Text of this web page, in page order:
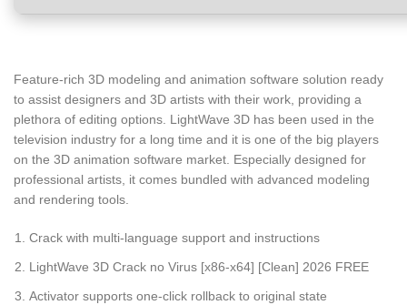
Feature-rich 3D modeling and animation software solution ready
to assist designers and 3D artists with their work, providing a
plethora of editing options. LightWave 3D has been used in the
television industry for a long time and it is one of the big players
on the 3D animation software market. Especially designed for
professional artists, it comes bundled with advanced modeling
and rendering tools.
Crack with multi-language support and instructions
LightWave 3D Crack no Virus [x86-x64] [Clean] 2026 FREE
Activator supports one-click rollback to original state